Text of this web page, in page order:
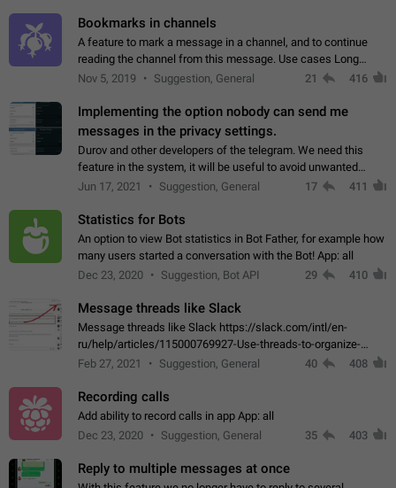
Bookmarks in channels
A feature to mark a message in a channel, and to continue
reading the channel from this message. Use cases Long
stories, broadcasts, and 'I will read it later' situations.
Nov 5, 2019 Suggestion, General 21 416
Implementing the option nobody can send me
messages in the privacy settings.
Durov and other developers of the telegram. We need this
feature in the system, it will be useful to avoid unwanted
messages in the private. With the implementation of this
Jun 17, 2021 Suggestion, General 17 411
Statistics for Bots
An option to view Bot statistics in Bot Father, for example how
many users started a conversation with the Bot! App: all
Dec 23, 2020
Suggestion, Bot API 29 410
Message threads like Slack
Message threads like Slack https://slack.com/intl/en-
ru/help/articles/115000769927-Use-threads-to-organize-
discussions-
Feb 27, 2021 Suggestion, General 40 408
Recording calls
Add ability to record calls in app App: all
Dec 23, 2020
Suggestion, General 35 403
Reply to multiple messages at once